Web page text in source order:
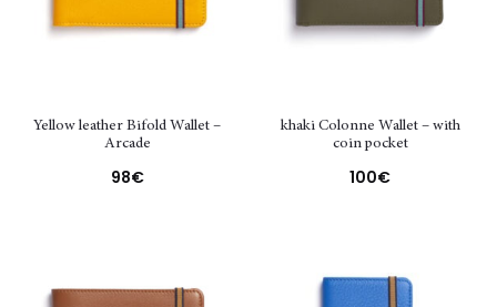
Yellow leather Bifold Wallet –
Arcade
98€
khaki Colonne Wallet – with
coin pocket
100€